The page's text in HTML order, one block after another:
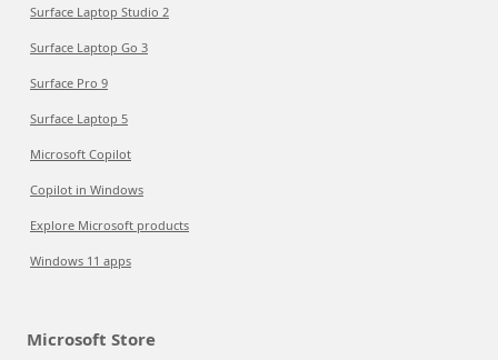
Surface Laptop Studio 2
Surface Laptop Go 3
Surface Pro 9
Surface Laptop 5
Microsoft Copilot
Copilot in Windows
Explore Microsoft products
Windows 11 apps
Microsoft Store